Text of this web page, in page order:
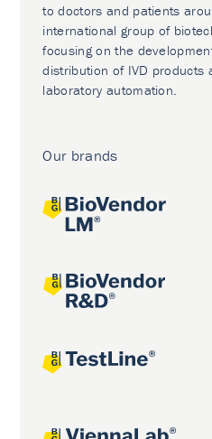
to doctors and patients
international group of
focusing on the
distribution of IVD products
laboratory automation.
Our brands